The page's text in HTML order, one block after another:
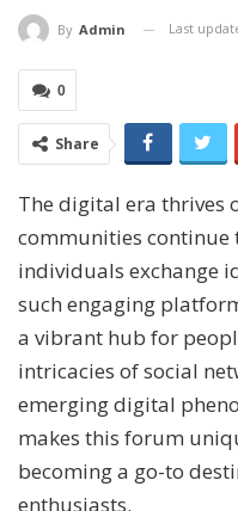
By Admin Last
0
Share
The digital era thrives
communities continue
individuals exchange
such engaging
a vibrant hub for
intricacies of social
emerging digital
makes this forum
becoming a go-to
enthusiasts.